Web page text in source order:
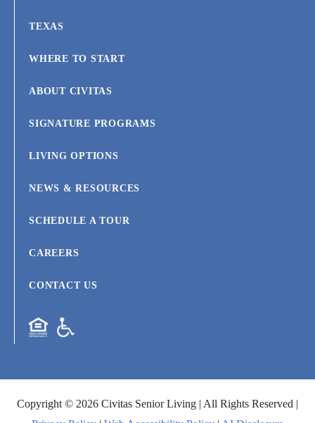
TEXAS
WHERE TO START
ABOUT CIVITAS
SIGNATURE PROGRAMS
LIVING OPTIONS
NEWS & RESOURCES
SCHEDULE A TOUR
CAREERS
CONTACT US
Copyright © 2026 Civitas Senior Living | All Rights Reserved |